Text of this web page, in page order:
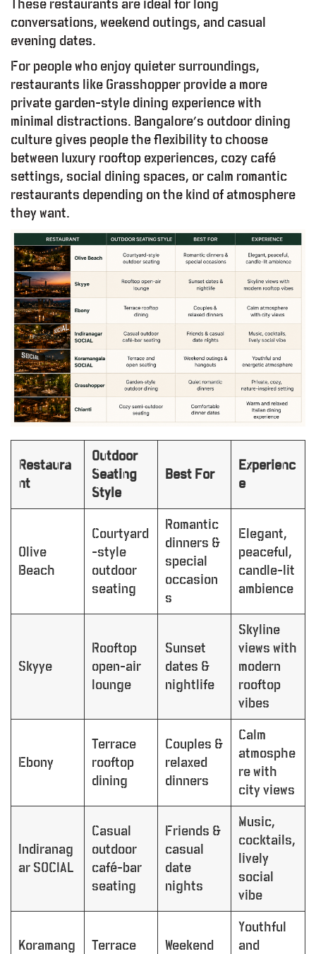
These restaurants are ideal for long
conversations, weekend outings, and casual
evening dates.
For people who enjoy quieter surroundings,
restaurants like Grasshopper provide a more
private garden-style dining experience with
minimal distractions. Bangalore’s outdoor dining
culture gives people the flexibility to choose
between luxury rooftop experiences, cozy café
settings, social dining spaces, or calm romantic
restaurants depending on the kind of atmosphere
they want.
Restaura
nt
Outdoor
Seating
Style
Best For
Experienc
e
Olive
Beach
Courtyard
-style
outdoor
seating
Romantic
dinners &
special
occasion
s
Elegant,
peaceful,
candle-lit
ambience
Skyye
Rooftop
open-air
lounge
Sunset
dates &
nightlife
Skyline
views with
modern
rooftop
vibes
Ebony
Terrace
rooftop
dining
Couples &
relaxed
dinners
Calm
atmosphe
re with
city views
Indiranag
ar SOCIAL
Casual
outdoor
café-bar
seating
Friends &
casual
date
nights
Music,
cocktails,
lively
social
vibe
Koramang
Terrace
Weekend
Youthful
and